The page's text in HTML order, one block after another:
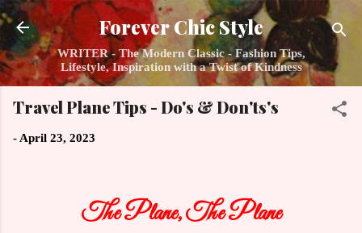
Skip to main content
Forever Chic Style
WRITER - The Modern Classic - Fashion Tips,
Lifestyle, Inspiration with a Twist of Kindness
Travel Plane Tips - Do's & Don'ts's
- April 23, 2023
The Plane, The Plane